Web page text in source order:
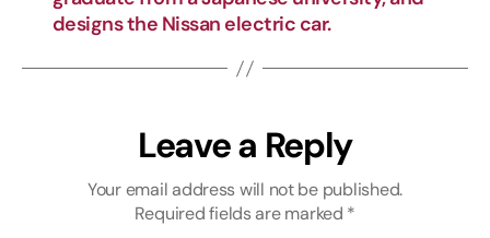
designs the Nissan electric car.
Leave a Reply
Your email address will not be published.
Required fields are marked *